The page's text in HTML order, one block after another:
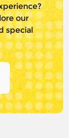
our
special